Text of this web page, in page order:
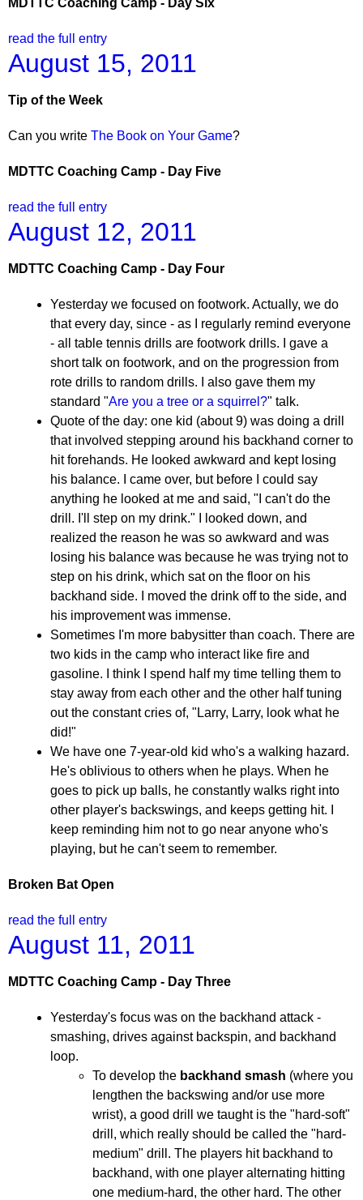
MDTTC Coaching Camp - Day Six
read the full entry
August 15, 2011
Tip of the Week
Can you write The Book on Your Game?
MDTTC Coaching Camp - Day Five
read the full entry
August 12, 2011
MDTTC Coaching Camp - Day Four
Yesterday we focused on footwork. Actually, we do
that every day, since - as I regularly remind everyone
- all table tennis drills are footwork drills. I gave a
short talk on footwork, and on the progression from
rote drills to random drills. I also gave them my
standard "Are you a tree or a squirrel?" talk.
Quote of the day: one kid (about 9) was doing a drill
that involved stepping around his backhand corner to
hit forehands. He looked awkward and kept losing
his balance. I came over, but before I could say
anything he looked at me and said, "I can't do the
drill. I'll step on my drink." I looked down, and
realized the reason he was so awkward and was
losing his balance was because he was trying not to
step on his drink, which sat on the floor on his
backhand side. I moved the drink off to the side, and
his improvement was immense.
Sometimes I'm more babysitter than coach. There are
two kids in the camp who interact like fire and
gasoline. I think I spend half my time telling them to
stay away from each other and the other half tuning
out the constant cries of, "Larry, Larry, look what he
did!"
We have one 7-year-old kid who's a walking hazard.
He's oblivious to others when he plays. When he
goes to pick up balls, he constantly walks right into
other player's backswings, and keeps getting hit. I
keep reminding him not to go near anyone who's
playing, but he can't seem to remember.
Broken Bat Open
read the full entry
August 11, 2011
MDTTC Coaching Camp - Day Three
Yesterday's focus was on the backhand attack -
smashing, drives against backspin, and backhand
loop.
To develop the backhand smash (where you
lengthen the backswing and/or use more
wrist), a good drill we taught is the "hard-soft"
drill, which really should be called the "hard-
medium" drill. The players hit backhand to
backhand, with one player alternating hitting
one medium-hard, the other hard. The other